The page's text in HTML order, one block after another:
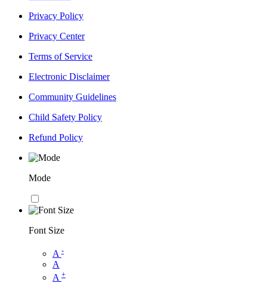
Privacy Policy
Privacy Center
Terms of Service
Electronic Disclaimer
Community Guidelines
Child Safety Policy
Refund Policy
Mode
Font Size
A -
A
A +